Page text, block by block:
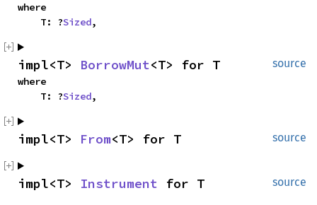
where
    T: ?
Sized,
source
impl<T> BorrowMut<T> for T
where
    T: ?
Sized,
source
impl<T> From<T> for T
source
impl<T> Instrument for T